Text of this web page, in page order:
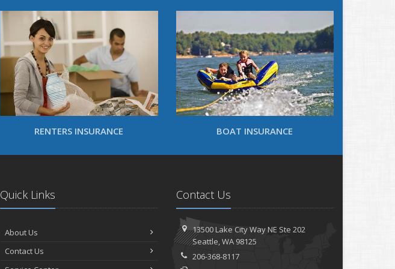
RENTERS INSURANCE BOAT INSURANCE
Quick Links
About Us
Contact Us
Contact Us
13500 Lake City Way NE Ste 202
Seattle,WA 98125
206-368-8117